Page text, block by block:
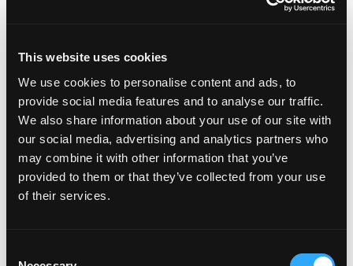
This website uses cookies
We use cookies to personalise content and ads, to
provide social media features and to analyse our traffic.
We also share information about your use of our site with
our social media, advertising and analytics partners who
may combine it with other information that you’ve
provided to them or that they’ve collected from your use
of their services.
When dinner or food, or any eating or drinking, is
the highlight of your day – then you’re going to
want to figure out what’s going on for you.
In this episode we explore what to do if you think
you have overly positive associations with food
and eating compared to other aspects of your life.